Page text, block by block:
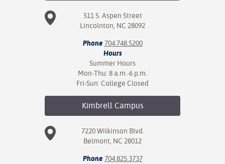
511 S. Aspen Street
Lincolnton, NC 28092
Phone 704.748.5200
Hours
Summer Hours
Mon-Thu: 8 a.m.-6 p.m.
Fri-Sun: College Closed
Kimbrell Campus
7220 Wilkinson Blvd.
Belmont, NC 28012
Phone 704.825.3737